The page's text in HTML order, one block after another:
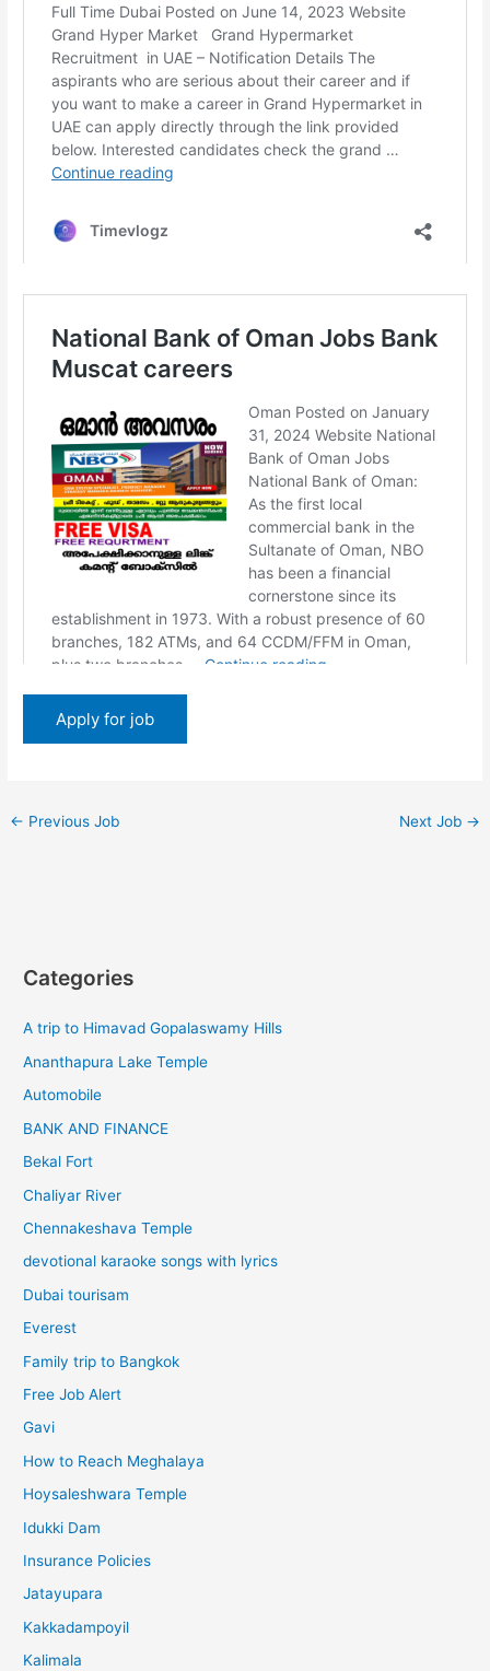
← Previous Job Next Job →
Categories
A trip to Himavad Gopalaswamy Hills
Ananthapura Lake Temple
Automobile
BANK AND FINANCE
Bekal Fort
Chaliyar River
Chennakeshava Temple
devotional karaoke songs with lyrics
Dubai tourisam
Everest
Family trip to Bangkok
Free Job Alert
Gavi
How to Reach Meghalaya
Hoysaleshwara Temple
Idukki Dam
Insurance Policies
Jatayupara
Kakkadampoyil
Kalimala